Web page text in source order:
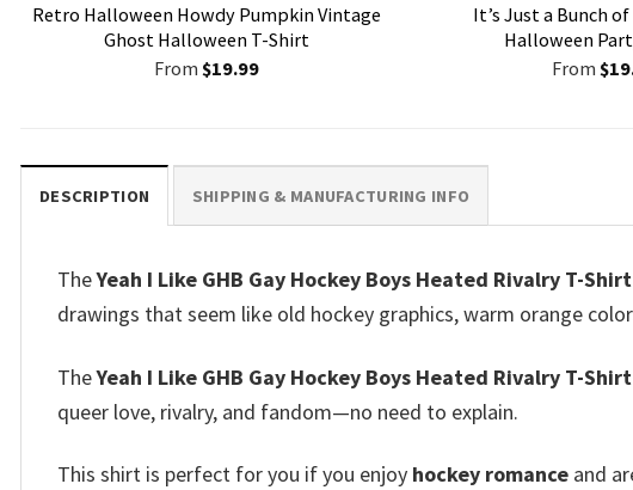
Retro Halloween Howdy Pumpkin Vintage
Ghost Halloween T-Shirt
From$19.99
It’s Just a Bunch
Halloween
From $
DESCRIPTION SHIPPING & MANUFACTURING INFO
TheYeah I Like GHB Gay Hockey Boys Heated Rivalry T-Shirt
drawings that seem like old hockey graphics, warm orange
TheYeah I Like GHB Gay Hockey Boys Heated Rivalry T-Shirt
queer love, rivalry, and fandom—no need to explain.
This shirt is perfect for you if you enjoy hockey romance and